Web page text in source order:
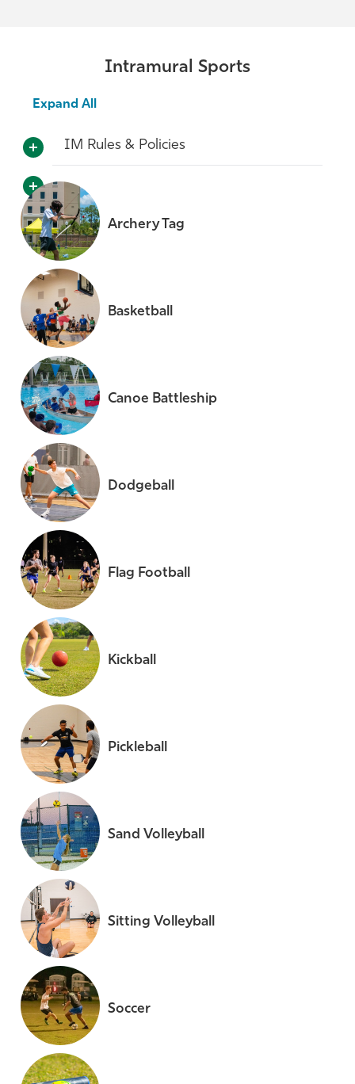
Intramural Sports
Expand All
IM Rules & Policies
Archery Tag
Basketball
Canoe Battleship
Dodgeball
Flag Football
Kickball
Pickleball
Sand Volleyball
Sitting Volleyball
Soccer